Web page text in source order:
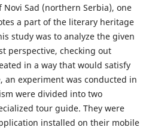
Sad (northern Serbia), one
a part of the literary heritage
study was to analyze the given
perspective, checking out
in a way that would satisfy
an experiment was conducted in
were divided into two
tour guide. They were
installed on their mobile